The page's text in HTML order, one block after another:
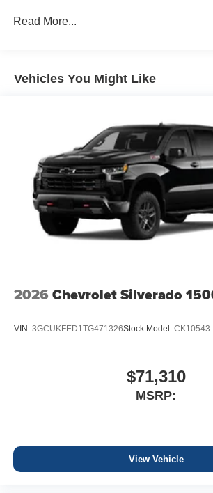
100,000 miles
miles - Silverado TurboMax
Duramax® Turbo-Diesel engines,
Read More...
Vehicles You Might Like
2026 Chevrolet Silverado
VIN: 3GCUKFED1TG471326Stock:Model: CK10543
$71,310
MSRP:
View Vehicle